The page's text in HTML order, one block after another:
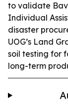
to validate
Individual
disaster
UOG’s Land
soil testing for
long-term